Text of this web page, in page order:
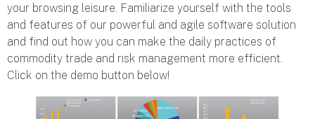
your browsing leisure. Familiarize yourself with the tools
and features of our powerful and agile software solution
and find out how you can make the daily practices of
commodity trade and risk management more efficient.
Click on the demo button below!